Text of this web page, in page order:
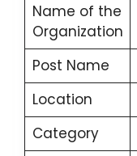
Name of the
Organization
Post Name
Location
Category